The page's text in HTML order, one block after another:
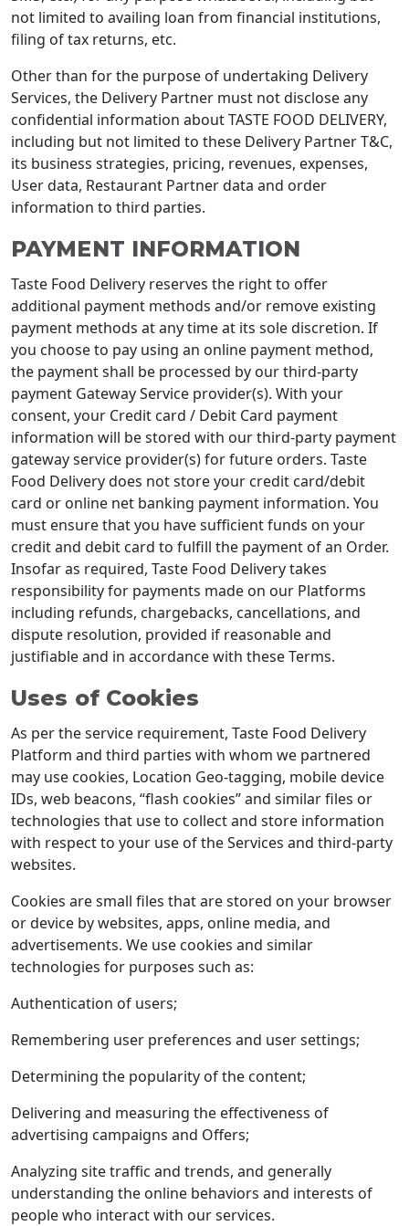
not limited to availing loan from financial institutions,
filing of tax returns, etc.
Other than for the purpose of undertaking Delivery
Services, the Delivery Partner must not disclose any
confidential information about TASTE FOOD DELIVERY,
including but not limited to these Delivery Partner T&C,
its business strategies, pricing, revenues, expenses,
User data, Restaurant Partner data and order
information to third parties.
PAYMENT INFORMATION
Taste Food Delivery reserves the right to offer
additional payment methods and/or remove existing
payment methods at any time at its sole discretion. If
you choose to pay using an online payment method,
the payment shall be processed by our third-party
payment Gateway Service provider(s). With your
consent, your Credit card / Debit Card payment
information will be stored with our third-party payment
gateway service provider(s) for future orders. Taste
Food Delivery does not store your credit card/debit
card or online net banking payment information. You
must ensure that you have sufficient funds on your
credit and debit card to fulfill the payment of an Order.
Insofar as required, Taste Food Delivery takes
responsibility for payments made on our Platforms
including refunds, chargebacks, cancellations, and
dispute resolution, provided if reasonable and
justifiable and in accordance with these Terms.
Uses of Cookies
As per the service requirement, Taste Food Delivery
Platform and third parties with whom we partnered
may use cookies, Location Geo-tagging, mobile device
IDs, web beacons, “flash cookies” and similar files or
technologies that use to collect and store information
with respect to your use of the Services and third-party
websites.
Cookies are small files that are stored on your browser
or device by websites, apps, online media, and
advertisements. We use cookies and similar
technologies for purposes such as:
Authentication of users;
Remembering user preferences and user settings;
Determining the popularity of the content;
Delivering and measuring the effectiveness of
advertising campaigns and Offers;
Analyzing site traffic and trends, and generally
understanding the online behaviors and interests of
people who interact with our services.